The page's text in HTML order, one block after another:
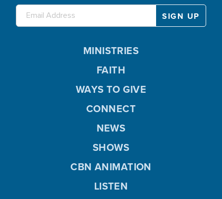
MINISTRIES
FAITH
WAYS TO GIVE
CONNECT
NEWS
SHOWS
CBN ANIMATION
LISTEN